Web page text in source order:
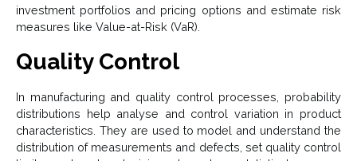
investment portfolios and pricing options and estimate risk
measures like Value-at-Risk (VaR).
Quality Control
In manufacturing and quality control processes, probability
distributions help analyse and control variation in product
characteristics. They are used to model and understand the
distribution of measurements and defects, set quality control